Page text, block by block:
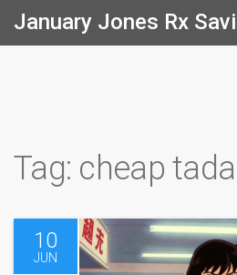
January Jones Rx
Tag: cheap
10
JUN